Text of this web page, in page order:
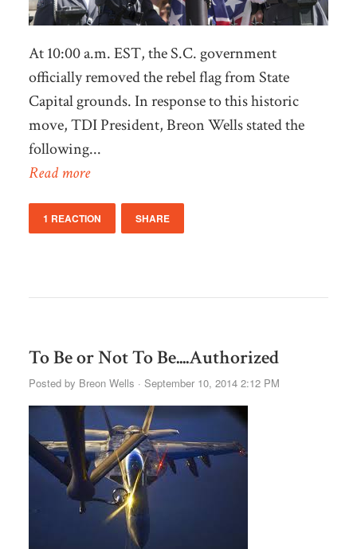
At 10:00 a.m. EST, the S.C. government
officially removed the rebel flag from State
Capital grounds. In response to this historic
move, TDI President, Breon Wells stated the
following...
Read more
1 REACTION SHARE
To Be or Not To Be....Authorized
Posted by Breon Wells · September 10, 2014 2:12 PM